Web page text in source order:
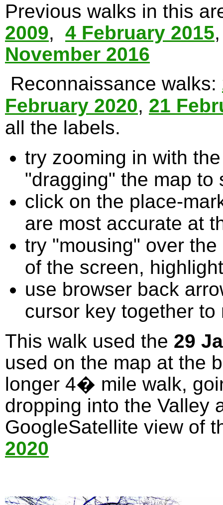
Previous walks in this
2009, 4 February 2015
November 2016
Reconnaissance walks:
February 2020, 21
all the labels.
try zooming in with
"dragging" the map to
click on the place-
are most accurate at
try "mousing" over
of the screen,
use browser back
cursor key together
This walk used the 29
used on the map at the
longer 4� mile walk,
dropping into the Valley
GoogleSatellite view of
2020